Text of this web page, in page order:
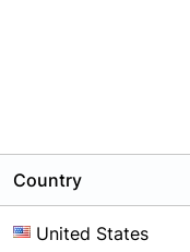
Country
United States